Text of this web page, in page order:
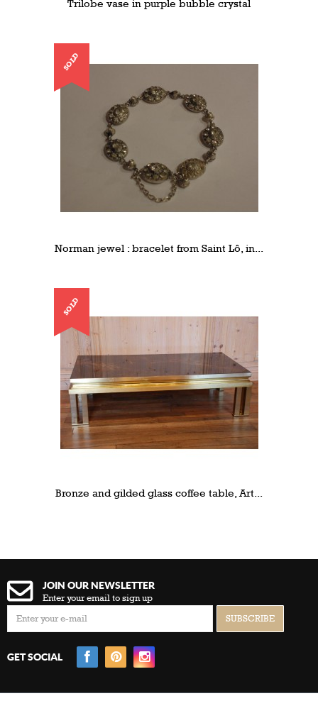
Trilobe vase in purple bubble crystal
SOLD
Norman jewel : bracelet from Saint Lô, in...
SOLD
Bronze and gilded glass coffee table, Art...
JOIN OUR NEWSLETTER
Enter your email to sign up
GET SOCIAL